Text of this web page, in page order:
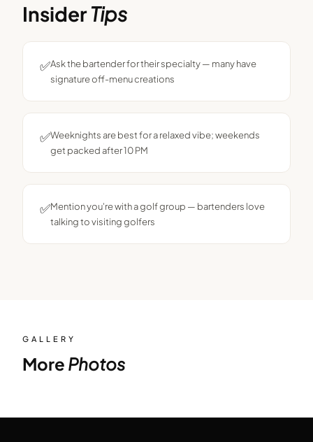
InsiderTips
✅Ask the bartender for their specialty — many have
signature off-menu creations
✅Weeknights are best for a relaxed vibe; weekends
get packed after 10 PM
✅Mention you're with a golf group — bartenders love
talking to visiting golfers
GALLERY
More Photos